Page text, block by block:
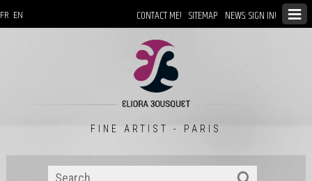
CONTACT ME! SITEMAP NEWS: SIGN IN!
FR EN
FINE ARTIST - PARIS